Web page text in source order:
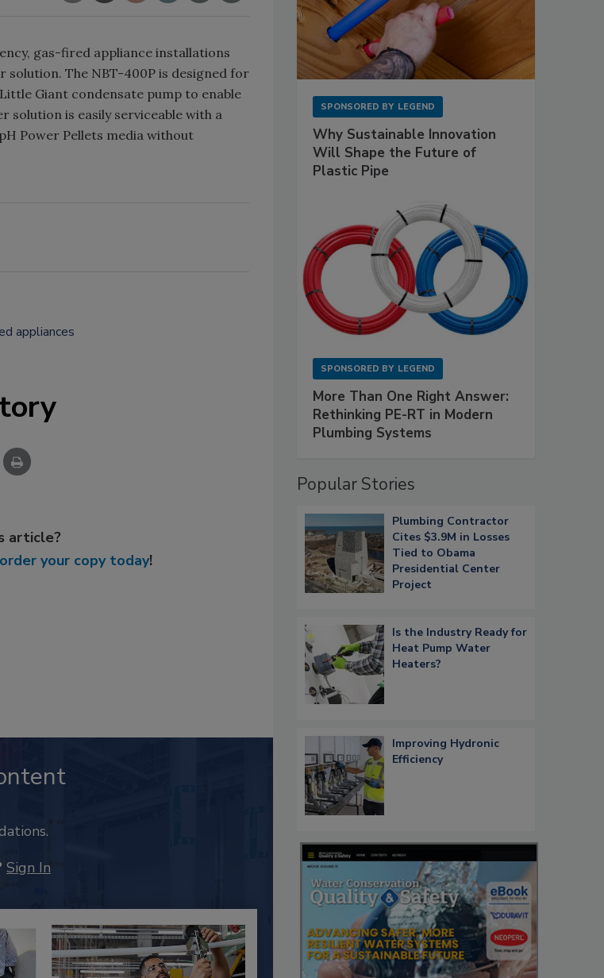
gas-fired appliance installations
The NBT-400P is designed for
Giant condensate pump to enable
solution is easily serviceable with a
Power Pellets media without
appliances
article?
order your copy today!
Sign In
SPONSORED BY LEGEND
Why Sustainable Innovation
Will Shape the Future of
Plastic Pipe
SPONSORED BY LEGEND
More Than One Right Answer:
Rethinking PE-RT in Modern
Plumbing Systems
Popular Stories
Plumbing Contractor
Cites $3.9M in Losses
Tied to Obama
Presidential Center
Project
Is the Industry Ready for
Heat Pump Water
Heaters?
Improving Hydronic
Efficiency